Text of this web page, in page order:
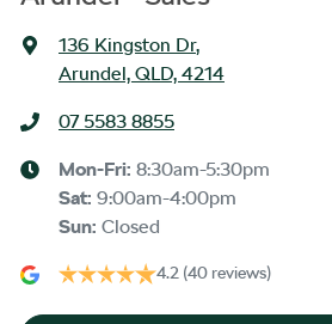
136 Kingston Dr,
Arundel, QLD, 4214
07 5583 8855
Mon-Fri: 8:30am-5:30pm
Sat: 9:00am-4:00pm
Sun: Closed
4.2 (40 reviews)